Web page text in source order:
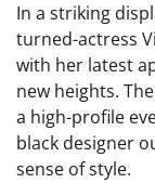
In a striking
turned-actress
with her latest
new heights.
a high-profile
black designer
sense of style.